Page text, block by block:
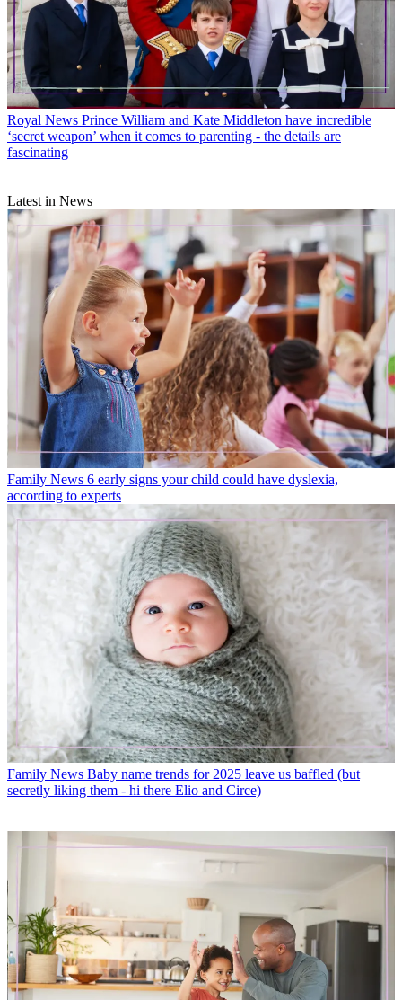
Royal News Prince William and Kate Middleton have incredible
‘secret weapon’ when it comes to parenting - the details are
fascinating
Latest in News
Family News 6 early signs your child could have dyslexia,
according to experts
Family News Baby name trends for 2025 leave us baffled (but
secretly liking them - hi there Elio and Circe)